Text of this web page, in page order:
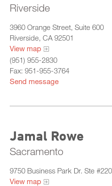
Riverside
3960 Orange Street, Suite 600
Riverside, CA 92501
View map
(951) 955-2830
Fax: 951-955-3764
Send message
Jamal Rowe
Sacramento
9750 Business Park Dr. Ste
View map